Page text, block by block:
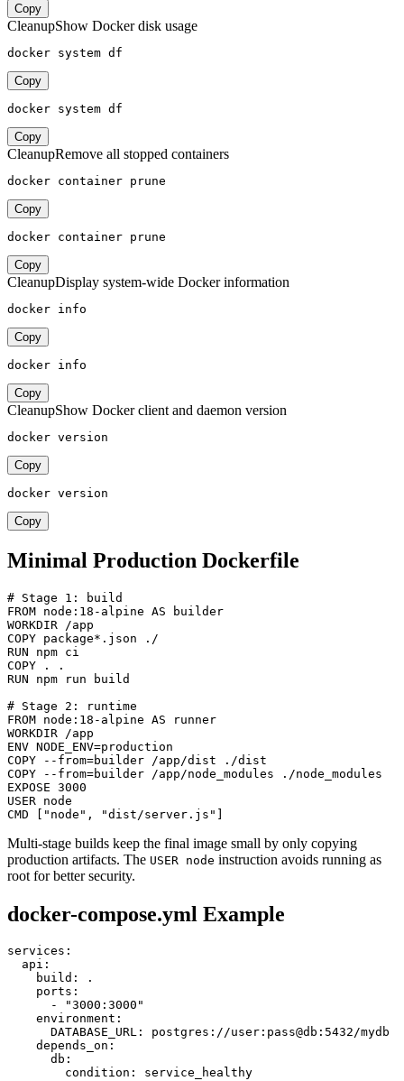
Copy
CleanupShow Docker disk usage
docker system df
Copy
docker system df
Copy
CleanupRemove all stopped containers
docker container prune
Copy
docker container prune
Copy
CleanupDisplay system-wide Docker information
docker info
Copy
docker info
Copy
CleanupShow Docker client and daemon version
docker version
Copy
docker version
Copy
Minimal Production Dockerfile
# Stage 1: build
FROM node:18-alpine AS builder
WORKDIR /app
COPY package*.json ./
RUN npm ci
COPY . .
RUN npm run build
# Stage 2: runtime
FROM node:18-alpine AS runner
WORKDIR /app
ENV NODE_ENV=production
COPY --from=builder /app/dist ./dist
COPY --from=builder /app/node_modules ./node_modules
EXPOSE 3000
USER node
CMD ["node", "dist/server.js"]
Multi-stage builds keep the final image small by only copying
production artifacts. The USER node instruction avoids running as
root for better security.
docker-compose.yml Example
services:
  api:
    build: .
    ports:
      - "3000:3000"
    environment:
      DATABASE_URL: postgres://user:pass@db:5432/mydb
    depends_on:
      db:
        condition: service_healthy